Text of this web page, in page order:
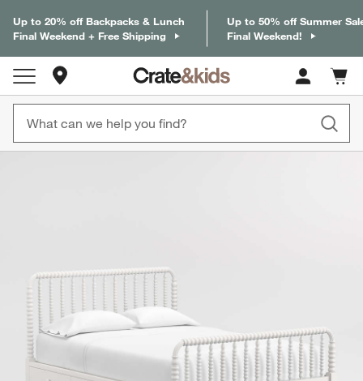
Up to 20% off Backpacks & Lunch
Final Weekend + Free Shipping
Up to 50% off Summer
Final Weekend!
Cart
items